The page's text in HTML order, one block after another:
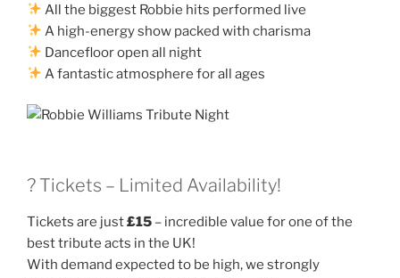
All the biggest Robbie hits performed live
A high-energy show packed with charisma
Dancefloor open all night
A fantastic atmosphere for all ages
? Tickets – Limited Availability!
Tickets are just£15 – incredible value for one of the
best tribute acts in the UK!
With demand expected to be high, we strongly